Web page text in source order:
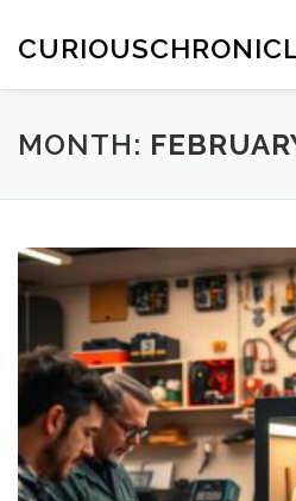
content
MONTH: